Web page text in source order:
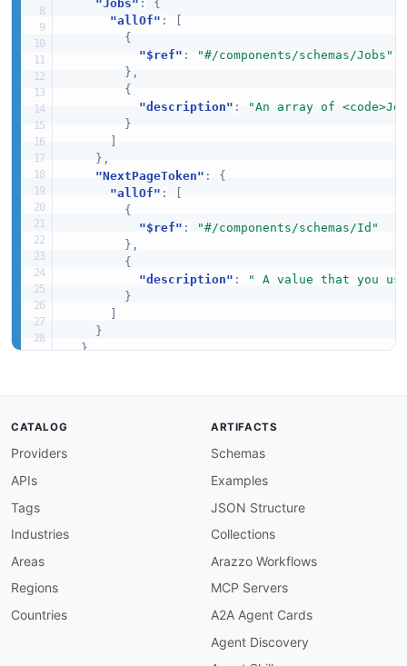
"Jobs" :
{
"allOf" :
{
"$ref" :
"#/components/schemas/Jobs"
} ,
{
"description" :
"An array of
}
} ,
"NextPageToken" :
{
"allOf" :
{
"$ref" :
"#/components/schemas/Id"
} ,
{
"description" :
" A value that you
}
}
}
CATALOG
Providers
APIs
Tags
Industries
Areas
Regions
Countries
ARTIFACTS
Schemas
Examples
JSON Structure
Collections
Arazzo Workflows
MCP Servers
A2A Agent Cards
Agent Discovery